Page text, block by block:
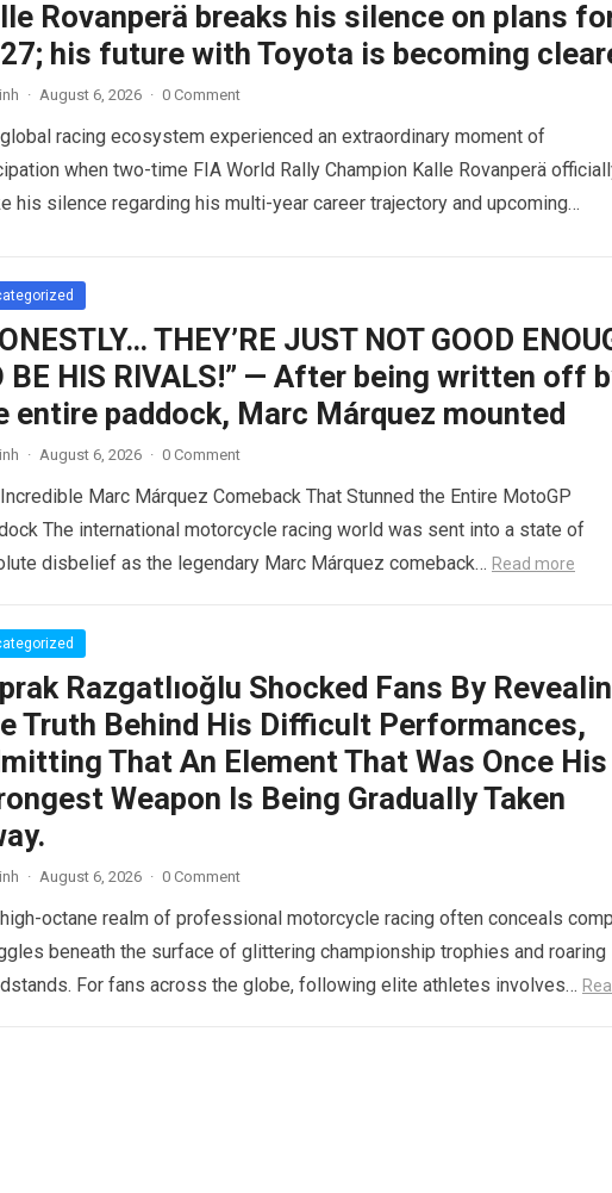
Rovanperä breaks his silence on plans
his future with Toyota is becoming
· August 6, 2026 · 0 Comment
racing ecosystem experienced an extraordinary moment of
when two-time FIA World Rally Champion Kalle Rovanperä
his silence regarding his multi-year career trajectory and upcoming
THEY’RE JUST NOT GOOD
BE HIS RIVALS!” — After being written off
entire paddock, Marc Márquez mounted
· August 6, 2026 · 0 Comment
Marc Márquez Comeback That Stunned the Entire MotoGP
The international motorcycle racing world was sent into a state of
disbelief as the legendary Marc Márquez comeback… Read more
Razgatlıoğlu Shocked Fans By
Truth Behind His Difficult Performances,
That An Element That Was Once His
Weapon Is Being Gradually Taken
· August 6, 2026 · 0 Comment
octane realm of professional motorcycle racing often conceals
beneath the surface of glittering championship trophies and roaring
For fans across the globe, following elite athletes involves…